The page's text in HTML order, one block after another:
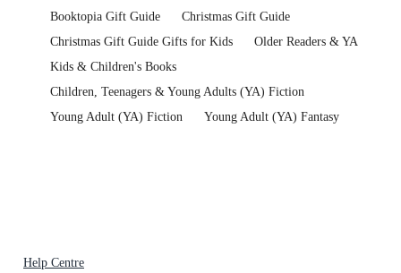
Booktopia Gift Guide
Christmas Gift Guide
Christmas Gift Guide Gifts for Kids
Older Readers & YA
Kids & Children's Books
Children, Teenagers & Young Adults (YA) Fiction
Young Adult (YA) Fiction
Young Adult (YA) Fantasy
Help Centre